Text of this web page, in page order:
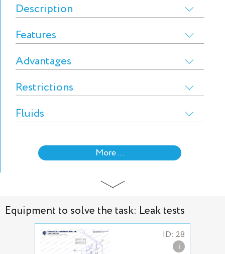
Description
Features
Advantages
Restrictions
Fluids
More ...
Equipment to solve the task: Leak tests
ID: 28
i